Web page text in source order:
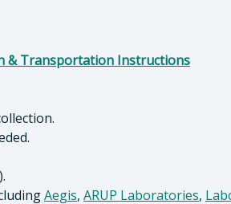
& Transportation Instructions
Aegis, ARUP Laboratories,